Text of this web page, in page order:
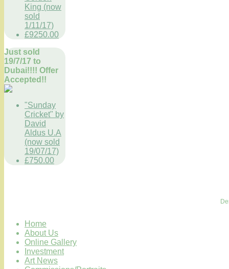
King (now
sold
1/11/17)
£9250.00
Just sold
19/7/17 to
Dubai!!!! Offer
Accepted!!
"Sunday
Cricket" by
David
Aldus U.A
(now sold
19/07/17)
£750.00
Home
About Us
Online Gallery
Investment
Art News